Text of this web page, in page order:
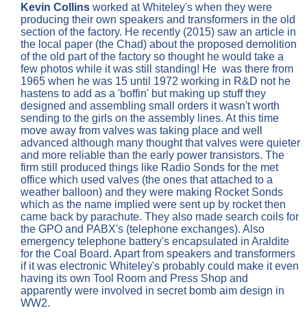
Kevin Collins worked at Whiteley's when they were
producing their own speakers and transformers in the old
section of the factory. He recently (2015) saw an article in
the local paper (the Chad) about the proposed demolition
of the old part of the factory so thought he would take a
few photos while it was still standing! He was there from
1965 when he was 15 until 1972 working in R&D not he
hastens to add as a 'boffin' but making up stuff they
designed and assembling small orders it wasn't worth
sending to the girls on the assembly lines. At this time
move away from valves was taking place and well
advanced although many thought that valves were quieter
and more reliable than the early power transistors. The
firm still produced things like Radio Sonds for the met
office which used valves (the ones that attached to a
weather balloon) and they were making Rocket Sonds
which as the name implied were sent up by rocket then
came back by parachute. They also made search coils for
the GPO and PABX's (telephone exchanges). Also
emergency telephone battery's encapsulated in Araldite
for the Coal Board. Apart from speakers and transformers
if it was electronic Whiteley's probably could make it even
having its own Tool Room and Press Shop and
apparently were involved in secret bomb aim design in
WW2.